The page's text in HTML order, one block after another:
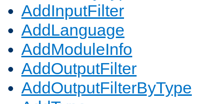
AddInputFilter
AddLanguage
AddModuleInfo
AddOutputFilter
AddOutputFilterByType